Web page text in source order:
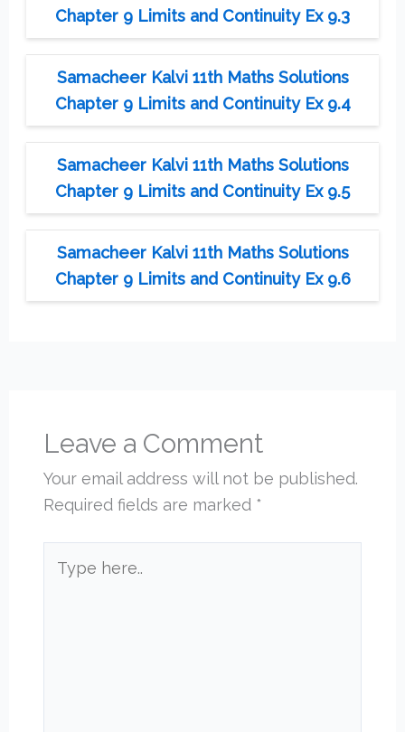
Chapter 9 Limits and Continuity Ex 9.3
Samacheer Kalvi 11th Maths Solutions
Chapter 9 Limits and Continuity Ex 9.4
Samacheer Kalvi 11th Maths Solutions
Chapter 9 Limits and Continuity Ex 9.5
Samacheer Kalvi 11th Maths Solutions
Chapter 9 Limits and Continuity Ex 9.6
Leave a Comment
Your email address will not be published.
Required fields are marked *
here..